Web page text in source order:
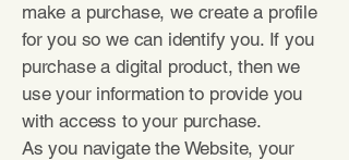
make a purchase, we create a profile
for you so we can identify you. If you
purchase a digital product, then we
use your information to provide you
with access to your purchase.
As you navigate the Website, your